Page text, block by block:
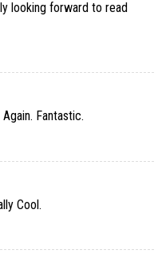
looking forward to read
Fantastic.
Cool.